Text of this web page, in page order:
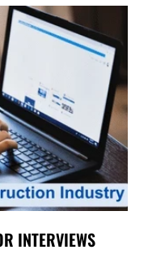
INTERVIEWS